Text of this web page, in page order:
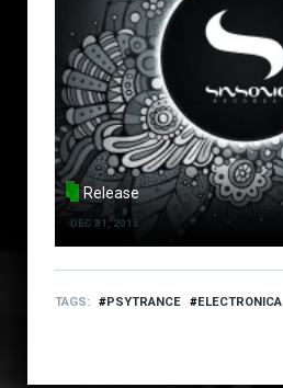
Release
DEC 31, 2015
TAGS PSYTRANCE ELECTRONICA